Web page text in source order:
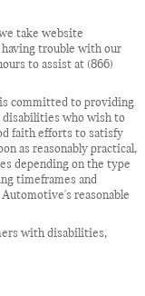
take website
trouble with our
to assist at (866)
committed to providing
who wish to
faith efforts to satisfy
as reasonably practical,
depending on the type
timeframes and
reasonable
with disabilities,